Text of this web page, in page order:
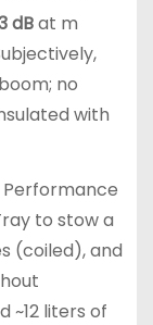
dBat m
no
with
to stow a
(coiled), and
~12 liters of